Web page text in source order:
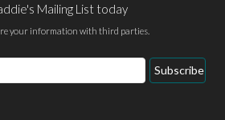
Mailing List today
your information with third parties.
Subscribe